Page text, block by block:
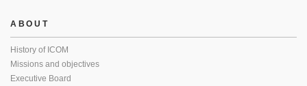
ABOUT
History of ICOM
Missions and objectives
Executive Board